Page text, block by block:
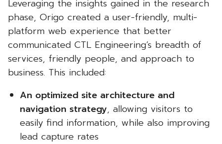
Leveraging the insights gained in the research
phase, Origo created a user-friendly, multi-
platform web experience that better
communicated CTL Engineering’s breadth of
services, friendly people, and approach to
business. This included:
An optimized site architecture and
navigation strategy, allowing visitors to
easily find information, while also improving
lead capture rates